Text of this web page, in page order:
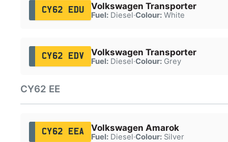
CY62 EDU Volkswagen Transporter
Fuel:Diesel·Colour:White
CY62 EDV Volkswagen Transporter
Fuel:Diesel·Colour:Grey
CY62 EE
CY62 EEA Volkswagen Amarok
Fuel:Diesel·Colour:Silver